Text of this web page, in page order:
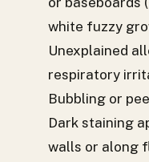
white fuzzy
Unexplained
respiratory
Bubbling or
Dark staining
walls or along